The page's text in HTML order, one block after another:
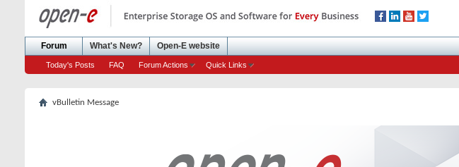
Forum
Today's Posts FAQ Forum Actions Quick Links
What's New? Open-E website
vBulletin Message